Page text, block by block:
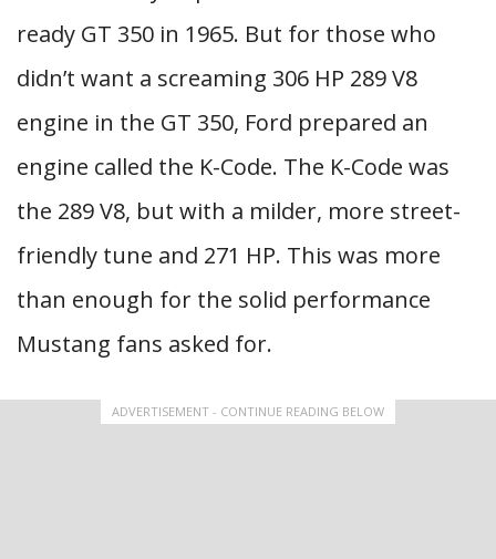
ready GT 350 in 1965. But for those who
didn’t want a screaming 306 HP 289 V8
engine in the GT 350, Ford prepared an
engine called the K-Code. The K-Code was
the 289 V8, but with a milder, more street-
friendly tune and 271 HP. This was more
than enough for the solid performance
Mustang fans asked for.
ADVERTISEMENT - CONTINUE READING BELOW